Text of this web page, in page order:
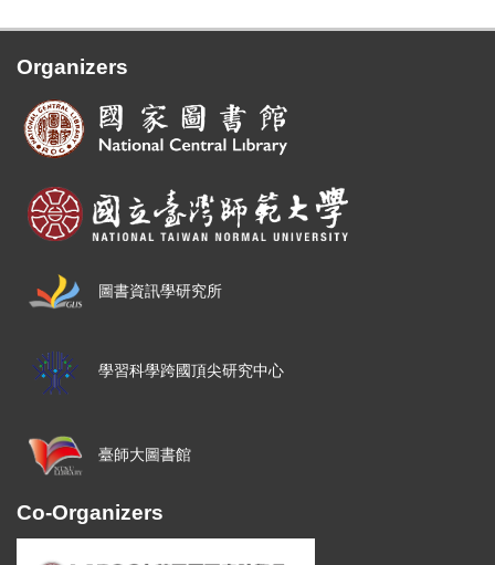
Organizers
圖書資訊學研究所
學習科學跨國頂尖研究中心
臺師大圖書館
Co-Organizers